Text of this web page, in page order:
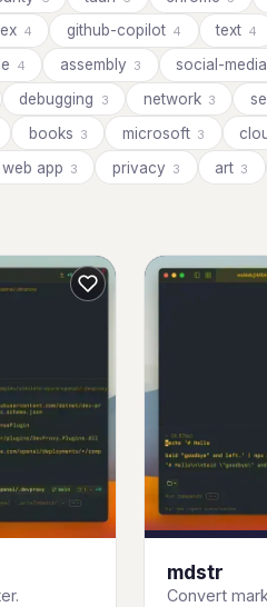
4 github-copilot 4 text 4
4 assembly 3 social-media
debugging 3 network 3
books 3 microsoft 3
web app 3 privacy 3 art 3
mdstr
Convert